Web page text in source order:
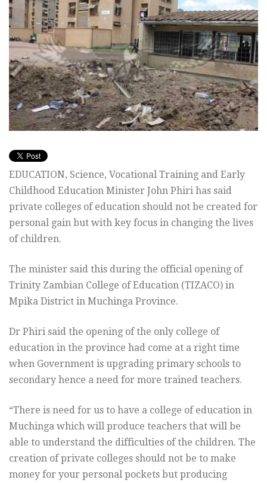
EDUCATION, Science, Vocational Training and Early
Childhood Education Minister John Phiri has said
private colleges of education should not be created for
personal gain but with key focus in changing the lives
of children.
The minister said this during the official opening of
Trinity Zambian College of Education (TIZACO) in
Mpika District in Muchinga Province.
Dr Phiri said the opening of the only college of
education in the province had come at a right time
when Government is upgrading primary schools to
secondary hence a need for more trained teachers.
“There is need for us to have a college of education in
Muchinga which will produce teachers that will be
able to understand the difficulties of the children. The
creation of private colleges should not be to make
money for your personal pockets but producing